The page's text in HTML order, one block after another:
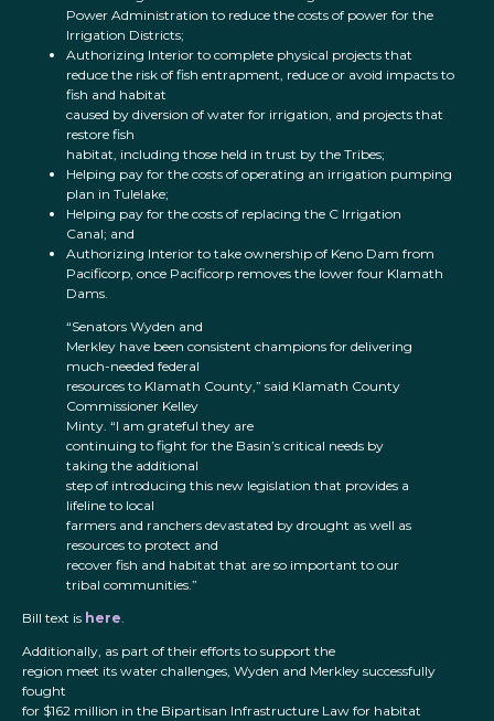
Power Administration to reduce the costs of power for the
Irrigation Districts;
Authorizing Interior to complete physical projects that
reduce the risk of fish entrapment, reduce or avoid impacts to
fish and habitat
caused by diversion of water for irrigation, and projects that
restore fish
habitat, including those held in trust by the Tribes;
Helping pay for the costs of operating an irrigation pumping
plan in Tulelake;
Helping pay for the costs of replacing the C Irrigation
Canal; and
Authorizing Interior to take ownership of Keno Dam from
Pacificorp, once Pacificorp removes the lower four Klamath
Dams.
“Senators Wyden and
Merkley have been consistent champions for delivering
much-needed federal
resources to Klamath County,” said Klamath County
Commissioner Kelley
Minty. “I am grateful they are
continuing to fight for the Basin’s critical needs by
taking the additional
step of introducing this new legislation that provides a
lifeline to local
farmers and ranchers devastated by drought as well as
resources to protect and
recover fish and habitat that are so important to our
tribal communities.”
Bill text is here.
Additionally, as part of their efforts to support the
region meet its water challenges, Wyden and Merkley successfully
fought
for $162 million in the Bipartisan Infrastructure Law for habitat